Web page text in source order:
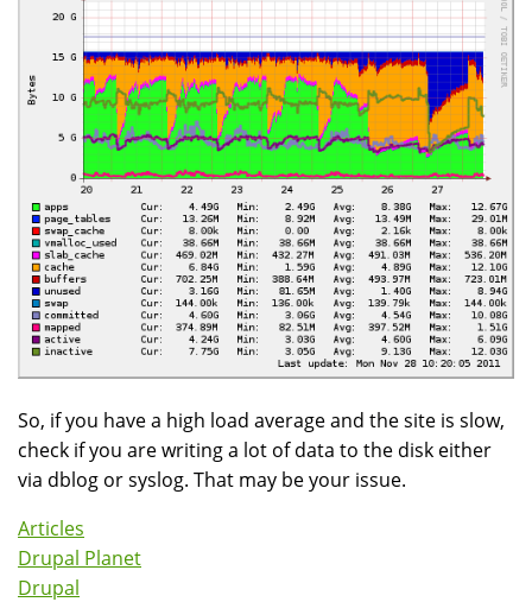
So, if you have a high load average and the site is slow,
check if you are writing a lot of data to the disk either
via dblog or syslog. That may be your issue.
Articles
Drupal Planet
Drupal